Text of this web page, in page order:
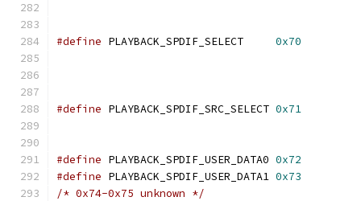
#define PLAYBACK_SPDIF_SELECT 0x70
#define PLAYBACK_SPDIF_SRC_SELECT 0x71
#define PLAYBACK_SPDIF_USER_DATA0 0x72
#define PLAYBACK_SPDIF_USER_DATA1 0x73
/* 0x74-0x75 unknown */